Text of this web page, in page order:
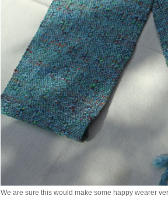
We are sure this would make some happy wearer